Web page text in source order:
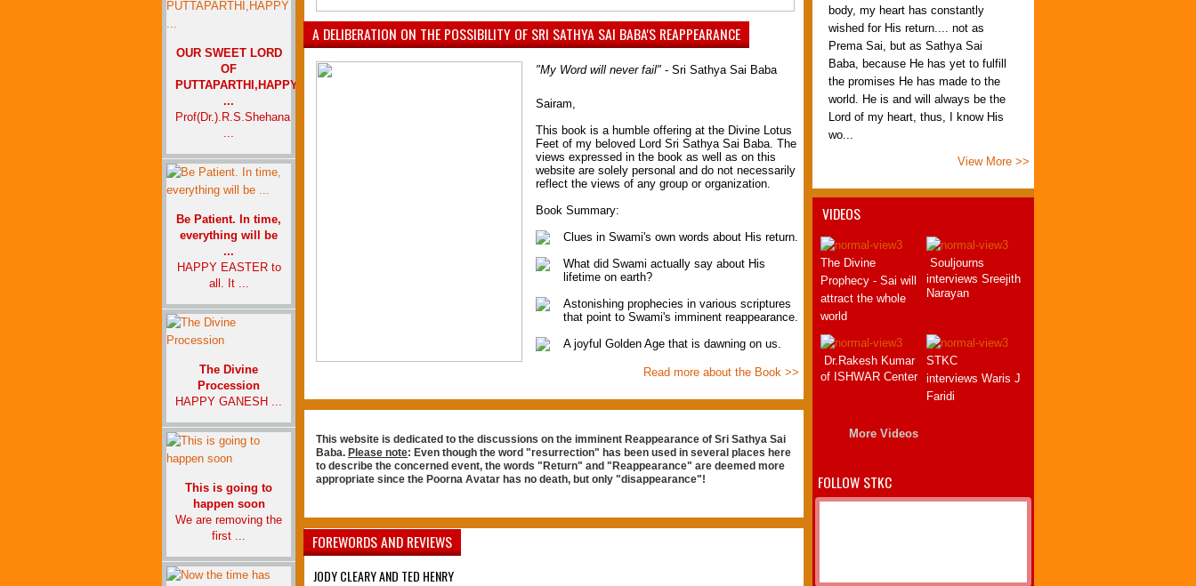
OUR SWEET LORD
OF
PUTTAPARTHI,HAPPY
...
Prof(Dr.).R.S.Shehana
...
Be Patient. In time,
everything will be
...
HAPPY EASTER to
all. It ...
The Divine
Procession
HAPPY GANESH ...
This is going to
happen soon
We are removing the
first ...
A DELIBERATION ON THE POSSIBILITY OF SRI SATHYA SAI BABA'S REAPPEARANCE
"My Word will never fail" - Sri Sathya Sai Baba
Sairam,
This book is a humble offering at the Divine Lotus
Feet of my beloved Lord Sri Sathya Sai Baba. The
views expressed in the book as well as on this
website are solely personal and do not necessarily
reflect the views of any group or organization.
Book Summary:
Clues in Swami's own words about His return.
What did Swami actually say about His
lifetime on earth?
Astonishing prophecies in various scriptures
that point to Swami's imminent reappearance.
A joyful Golden Age that is dawning on us.
Read more about the Book >>
This website is dedicated to the discussions on the imminent Reappearance of Sri Sathya Sai
Baba. Please note: Even though the word "resurrection" has been used in several places here
to describe the concerned event, the words "Return" and "Reappearance" are deemed more
appropriate since the Poorna Avatar has no death, but only "disappearance"!
FOREWORDS AND REVIEWS
JODY CLEARY AND TED HENRY
wished for His return.... not as
Prema Sai, but as Sathya Sai
Baba, because He has yet to fulfill
the promises He has made to the
world. He is and will always be the
Lord of my heart, thus, I know His
wo...
30 April 2012
Sairam,
I am having no words to express
my feelings when I was reading
this book. This book must be read
by each and every sai devotee .
By reading this book, we learn one
and how careful we should listen
to swami's sayings. The author
has made tre...
Bangalore
View More >>
VIDEOS
The Divine
Prophecy - Sai will
attract the whole
world
Souljourns
interviews Sreejith
Narayan
Dr.Rakesh Kumar
of ISHWAR Center
STKC
interviews Waris J
Faridi
More Videos
FOLLOW STKC